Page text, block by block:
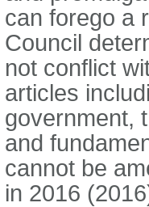
can forego a
Council
not conflict
articles
government,
and
cannot be
in 2016